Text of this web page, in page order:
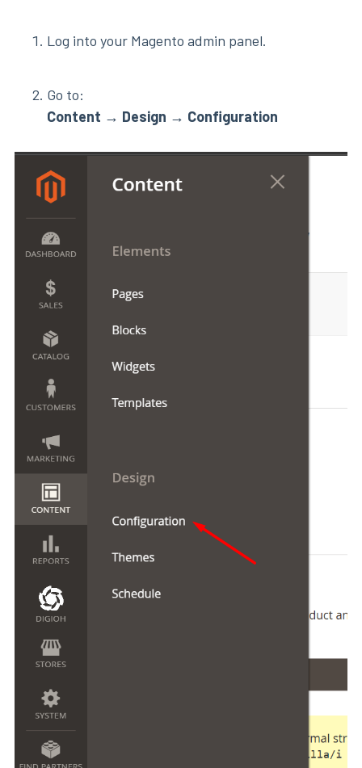
Log into your Magento admin panel.
Go to:
Content → Design → Configuration